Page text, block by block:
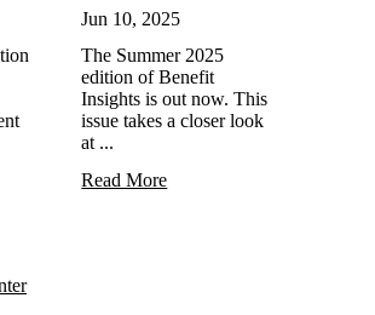
Jun 10, 2025
The Summer 2025
edition of Benefit
Insights is out now. This
issue takes a closer look
at ...
Read More